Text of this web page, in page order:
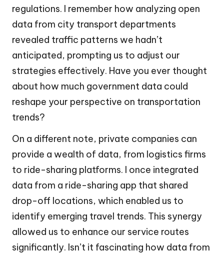
regulations. I remember how analyzing open
data from city transport departments
revealed traffic patterns we hadn’t
anticipated, prompting us to adjust our
strategies effectively. Have you ever thought
about how much government data could
reshape your perspective on transportation
trends?
On a different note, private companies can
provide a wealth of data, from logistics firms
to ride-sharing platforms. I once integrated
data from a ride-sharing app that shared
drop-off locations, which enabled us to
identify emerging travel trends. This synergy
allowed us to enhance our service routes
significantly. Isn’t it fascinating how data from